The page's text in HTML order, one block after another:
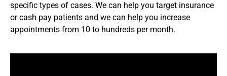
specific types of cases. We can help you target insurance
or cash pay patients and we can help you increase
appointments from 10 to hundreds per month.